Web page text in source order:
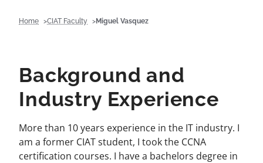
Home CIAT Faculty Miguel Vasquez
Background and
Industry Experience
More than 10 years experience in the IT industry. I
am a former CIAT student, I took the CCNA
certification courses. I have a bachelors degree in